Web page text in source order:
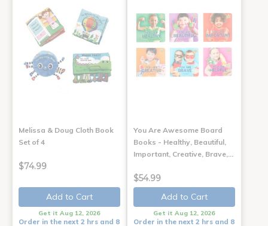
Melissa & Doug Cloth Book
Set of 4
$74.99
Add to Cart
Get it Aug 12, 2026
Order in the next 2 hrs and 8
You Are Awesome Board
Books - Healthy, Beautiful,
Important, Creative, Brave,…
$54.99
Add to Cart
Get it Aug 12, 2026
Order in the next 2 hrs and 8